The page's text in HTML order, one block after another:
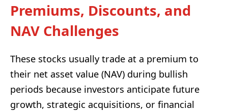
Premiums, Discounts, and
NAV Challenges
These stocks usually trade at a premium to
their net asset value (NAV) during bullish
periods because investors anticipate future
growth, strategic acquisitions, or financial